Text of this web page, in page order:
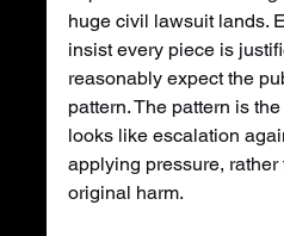
huge civil lawsuit lands.
insist every piece is
reasonably expect the
pattern. The pattern is
looks like escalation
applying pressure,
original harm.